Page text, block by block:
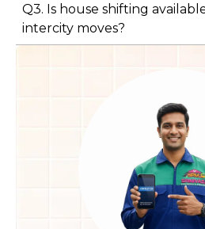
Q3. Is house shifting
intercity moves?